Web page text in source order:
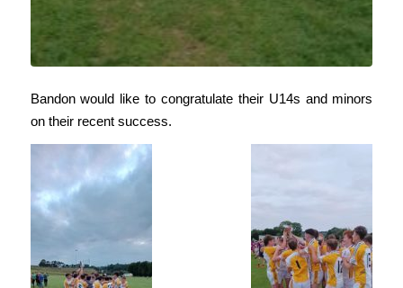
Bandon would like to congratulate their U14s and minors
on their recent success.